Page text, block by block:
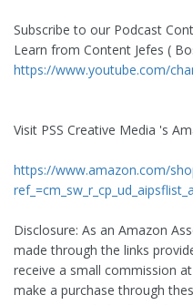
Subscribe to our Podcast
Learn from Content Jefes (
https://www.youtube.com/
Visit PSS Creative Media 's
https://www.amazon.com/
Disclosure: As an Amazon
made through the links
receive a small commission
make a purchase through